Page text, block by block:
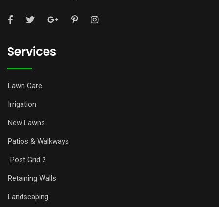
Services
Lawn Care
Irrigation
New Lawns
Patios & Walkways
Post Grid 2
Retaining Walls
Landscaping